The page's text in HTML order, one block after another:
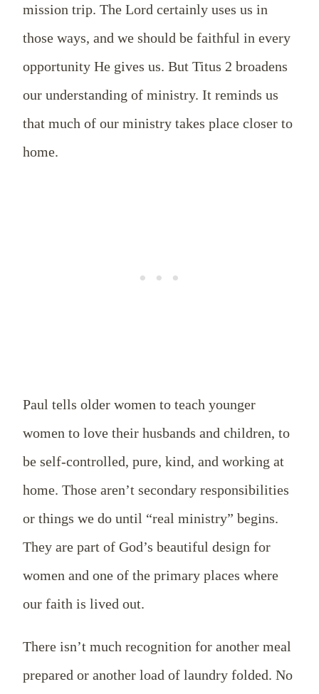
mission trip. The Lord certainly uses us in
those ways, and we should be faithful in every
opportunity He gives us. But Titus 2 broadens
our understanding of ministry. It reminds us
that much of our ministry takes place closer to
home.
Paul tells older women to teach younger
women to love their husbands and children, to
be self-controlled, pure, kind, and working at
home. Those aren’t secondary responsibilities
or things we do until “real ministry” begins.
They are part of God’s beautiful design for
women and one of the primary places where
our faith is lived out.
There isn’t much recognition for another meal
prepared or another load of laundry folded. No